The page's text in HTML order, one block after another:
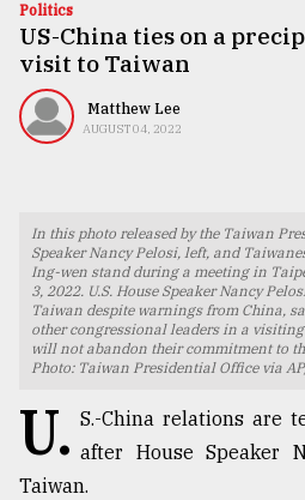
Technology
Nature
Human
TRENDING
Politics
US-China ties on a
visit to Taiwan
Matthew Lee
AUGUST 04, 2022
In this photo released by the Taiwan
Speaker Nancy Pelosi, left, and
Ing-wen stand during a meeting in
3, 2022. U.S. House Speaker Nancy
Taiwan despite warnings from China,
other congressional leaders in a
will not abandon their commitment to
Photo: Taiwan Presidential Office via
U. S.-China relations are
after House Speaker
Taiwan.